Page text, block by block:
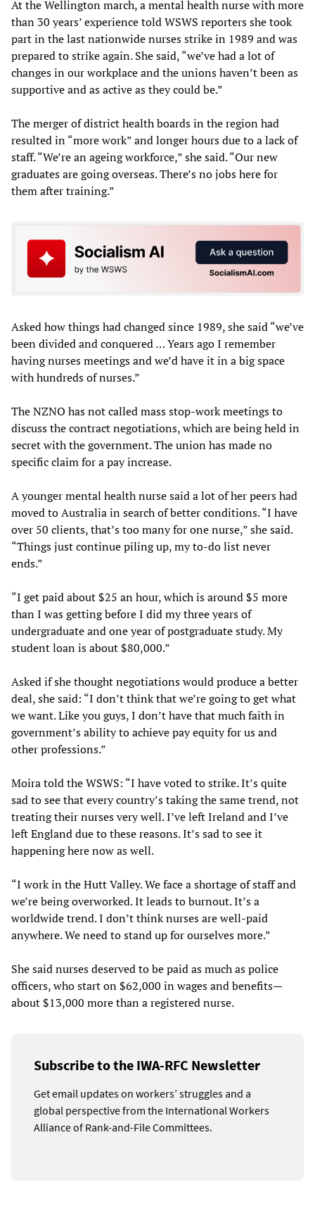
At the Wellington march, a mental health nurse with more
than 30 years’ experience told WSWS reporters she took
part in the last nationwide nurses strike in 1989 and was
prepared to strike again. She said, “we’ve had a lot of
changes in our workplace and the unions haven’t been as
supportive and as active as they could be.”
The merger of district health boards in the region had
resulted in “more work” and longer hours due to a lack of
staff. “We’re an ageing workforce,” she said. “Our new
graduates are going overseas. There’s no jobs here for
them after training.”
Asked how things had changed since 1989, she said “we’ve
been divided and conquered … Years ago I remember
having nurses meetings and we’d have it in a big space
with hundreds of nurses.”
The NZNO has not called mass stop-work meetings to
discuss the contract negotiations, which are being held in
secret with the government. The union has made no
specific claim for a pay increase.
A younger mental health nurse said a lot of her peers had
moved to Australia in search of better conditions. “I have
over 50 clients, that’s too many for one nurse,” she said.
“Things just continue piling up, my to-do list never
ends.”
“I get paid about $25 an hour, which is around $5 more
than I was getting before I did my three years of
undergraduate and one year of postgraduate study. My
student loan is about $80,000.”
Asked if she thought negotiations would produce a better
deal, she said: “I don’t think that we’re going to get what
we want. Like you guys, I don’t have that much faith in
government’s ability to achieve pay equity for us and
other professions.”
Moira told the WSWS: “I have voted to strike. It’s quite
sad to see that every country’s taking the same trend, not
treating their nurses very well. I’ve left Ireland and I’ve
left England due to these reasons. It’s sad to see it
happening here now as well.
“I work in the Hutt Valley. We face a shortage of staff and
we’re being overworked. It leads to burnout. It’s a
worldwide trend. I don’t think nurses are well-paid
anywhere. We need to stand up for ourselves more.”
She said nurses deserved to be paid as much as police
officers, who start on $62,000 in wages and benefits—
about $13,000 more than a registered nurse.
Subscribe to the IWA-RFC Newsletter
Get email updates on workers’ struggles and a
global perspective from the International Workers
Alliance of Rank-and-File Committees.